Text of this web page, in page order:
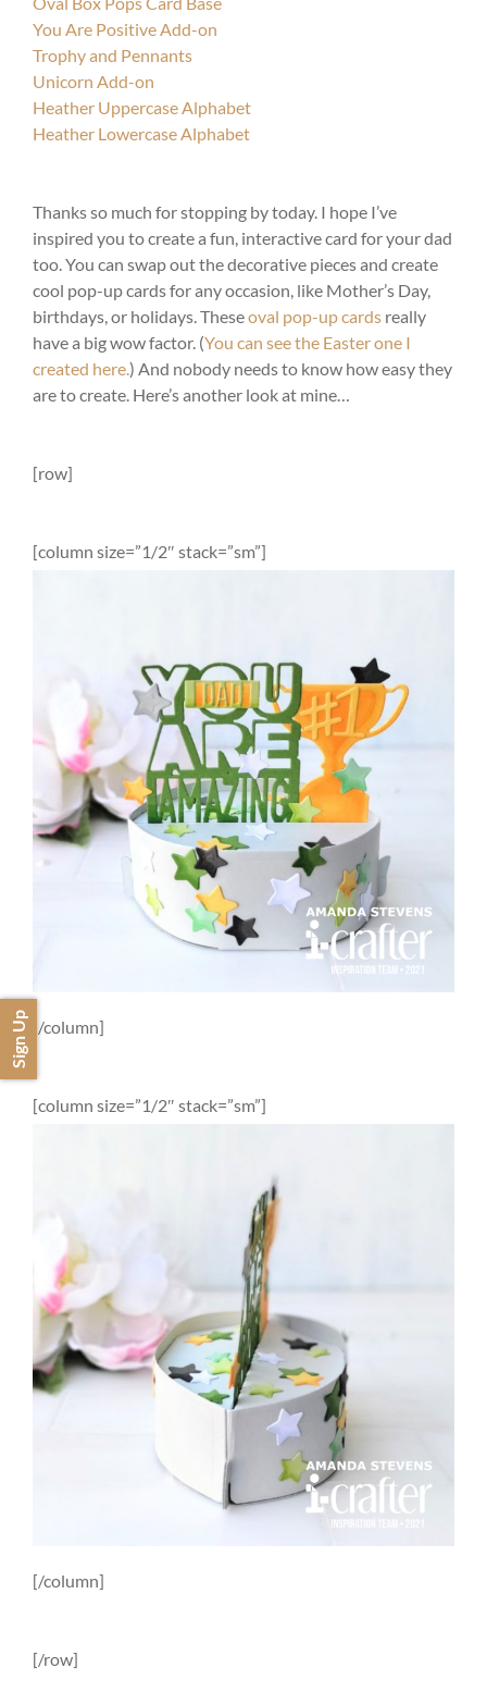
You Are Positive Add-on
Trophy and Pennants
Unicorn Add-on
Heather Uppercase Alphabet
Heather Lowercase Alphabet
Thanks so much for stopping by today. I hope I’ve
inspired you to create a fun, interactive card for your dad
too. You can swap out the decorative pieces and create
cool pop-up cards for any occasion, like Mother’s Day,
birthdays, or holidays. Theseoval pop-up cards really
have a big wow factor. (You can see the Easter one I
created here.) And nobody needs to know how easy they
are to create. Here’s another look at mine…
[row]
[column size=”1/2″ stack=”sm”]
[/column]
[column size=”1/2″ stack=”sm”]
[/column]
[/row]
Sign Up